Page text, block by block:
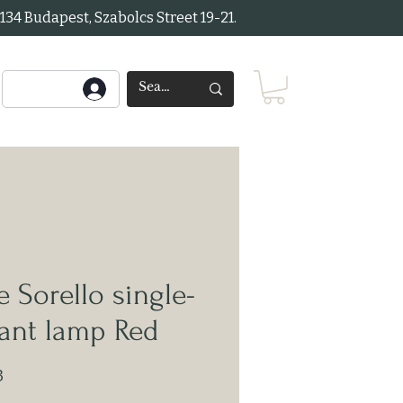
Budapest, Szabolcs Street 19-21.
Sorello single-
lamp Red